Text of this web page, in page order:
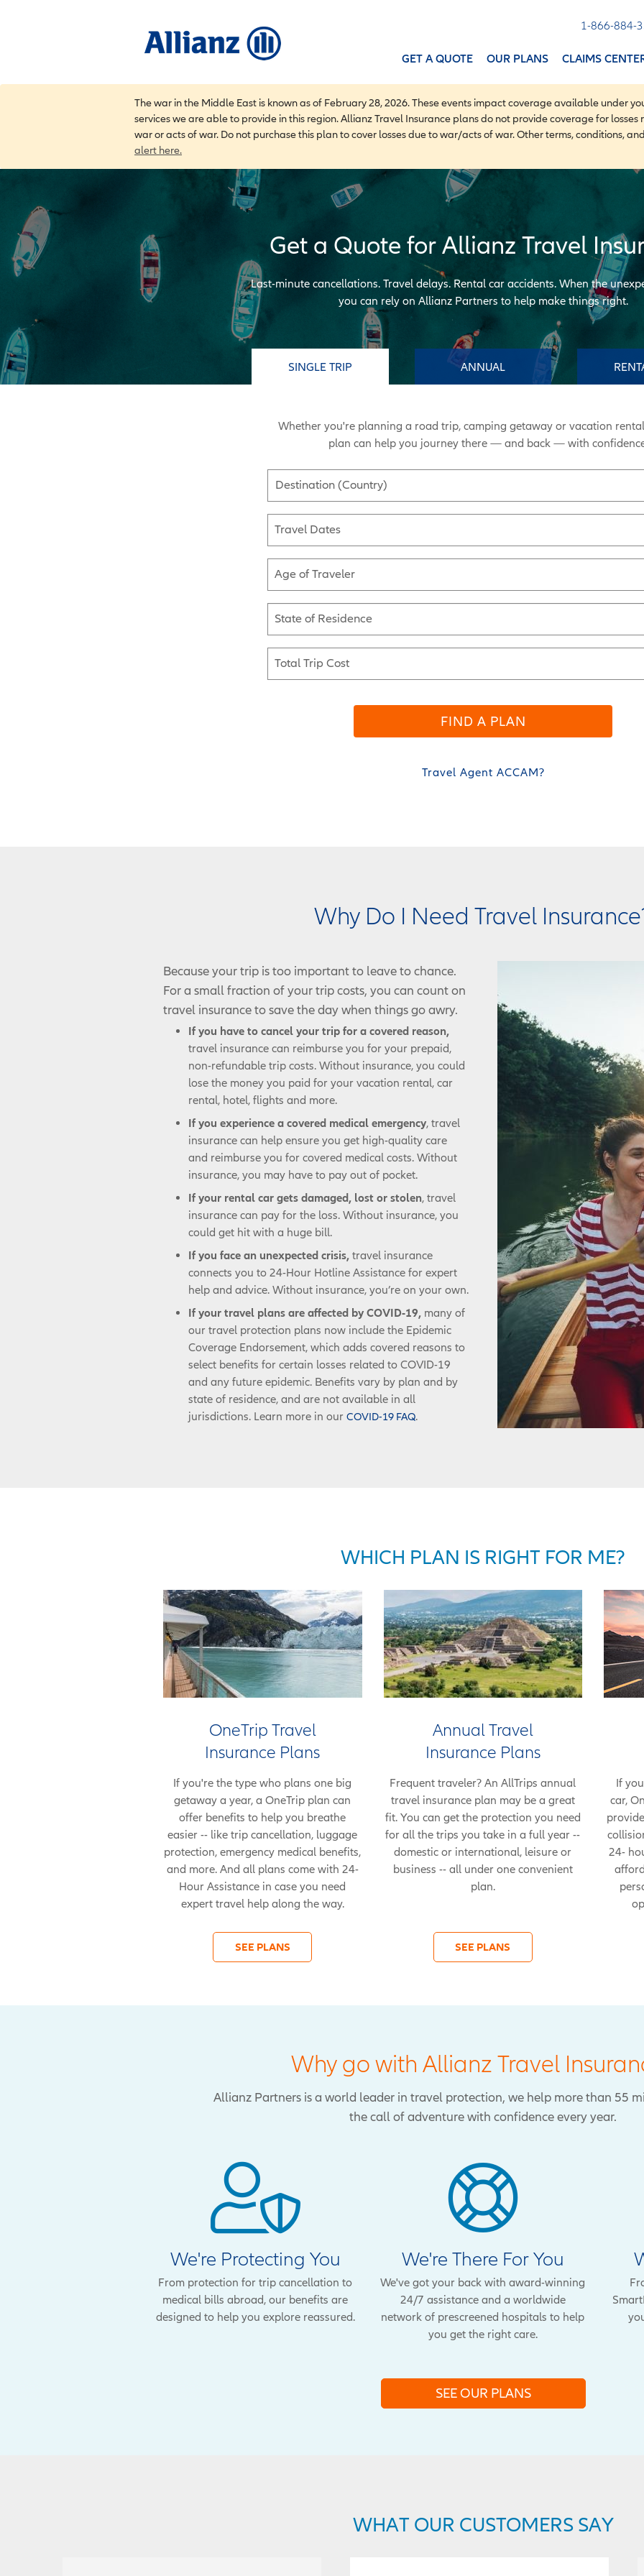
1-866-884-
GET A QUOTE OUR PLANS CLAIMS
The war in the Middle East is known as of February 28, 2026. These events impact coverage available under
services we are able to provide in this region. Allianz Travel Insurance plans do not provide coverage for
war or acts of war. Do not purchase this plan to cover losses due to war/acts of war. Other terms, conditions,
alert here.
Get a Quote for Allianz Travel
Last-minute cancellations. Travel delays. Rental car accidents. When the
you can rely on Allianz Partners to help make things right.
SINGLE TRIP ANNUAL
Whether you're planning a road trip, camping getaway or vacation
plan can help you journey there — and back — with
Destination (Country)
Travel Dates
Age of Traveler
State of Residence
Total Trip Cost
FIND A PLAN
Travel Agent ACCAM?
Why Do I Need Travel
Because your trip is too important to leave to chance.
For a small fraction of your trip costs, you can count on
travel insurance to save the day when things go awry.
If you have to cancel your trip for a covered reason,
travel insurance can reimburse you for your prepaid,
non-refundable trip costs. Without insurance, you could
lose the money you paid for your vacation rental, car
rental, hotel, flights and more.
If you experience a covered medical emergency, travel
insurance can help ensure you get high-quality care
and reimburse you for covered medical costs. Without
insurance, you may have to pay out of pocket.
If your rental car gets damaged, lost or stolen, travel
insurance can pay for the loss. Without insurance, you
could get hit with a huge bill.
If you face an unexpected crisis, travel insurance
connects you to 24-Hour Hotline Assistance for expert
help and advice. Without insurance, you’re on your own.
If your travel plans are affected by COVID-19, many of
our travel protection plans now include the Epidemic
Coverage Endorsement, which adds covered reasons to
select benefits for certain losses related to COVID-19
and any future epidemic. Benefits vary by plan and by
state of residence, and are not available in all
jurisdictions. Learn more in our COVID-19 FAQ.
WHICH PLAN IS RIGHT FOR ME?
OneTrip Travel
Insurance Plans
If you're the type who plans one big
getaway a year, a OneTrip plan can
offer benefits to help you breathe
easier -- like trip cancellation, luggage
protection, emergency medical benefits,
and more. And all plans come with 24-
Hour Assistance in case you need
expert travel help along the way.
SEE PLANS
Annual Travel
Insurance Plans
Frequent traveler? An AllTrips annual
travel insurance plan may be a great
fit. You can get the protection you need
for all the trips you take in a full year --
domestic or international, leisure or
business -- all under one convenient
plan.
SEE PLANS
If
car,
24-
Why go with Allianz Travel
Allianz Partners is a world leader in travel protection, we help more than 55
the call of adventure with confidence every year.
We're Protecting You
From protection for trip cancellation to
medical bills abroad, our benefits are
designed to help you explore reassured.
We're There For You
We've got your back with award-winning
24/7 assistance and a worldwide
network of prescreened hospitals to help
you get the right care.
SEE OUR PLANS
WHAT OUR CUSTOMERS SAY